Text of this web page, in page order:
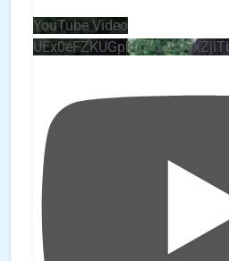
YouTube Video